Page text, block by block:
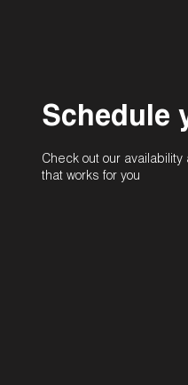
Schedule
Check out our
that works for you